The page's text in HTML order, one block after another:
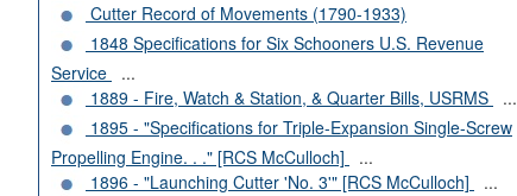
Cutter Record of Movements (1790-1933)
1848 Specifications for Six Schooners U.S. Revenue
Service
...
1889 - Fire, Watch & Station, & Quarter Bills, USRMS
...
1895 - "Specifications for Triple-Expansion Single-Screw
Propelling Engine. . ." [RCS McCulloch]
...
1896 - "Launching Cutter 'No. 3'" [RCS McCulloch]
...